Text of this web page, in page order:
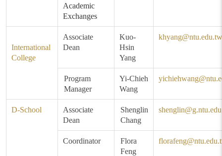
Academic
Exchanges
International
College
Associate
Dean
Kuo-
Hsin
Yang
khyang@ntu.edu.tw
Program
Manager
Yi-Chieh
Wang
D-School
Associate
Dean
Shenglin
Chang
Coordinator
Flora
Feng